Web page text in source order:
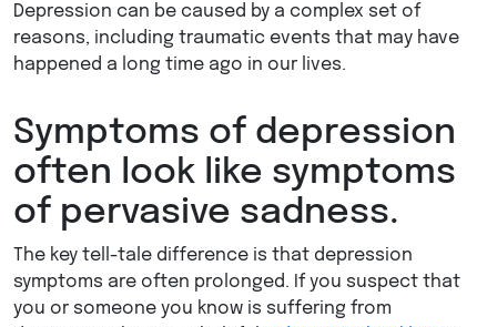
Depression can be caused by a complex set of
reasons, including traumatic events that may have
happened a long time ago in our lives.
Symptoms of depression
often look like symptoms
of pervasive sadness.
The key tell-tale difference is that depression
symptoms are often prolonged. If you suspect that
you or someone you know is suffering from